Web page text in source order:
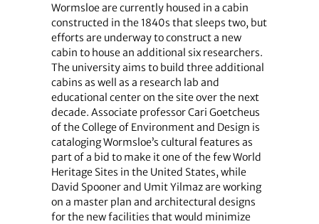
Wormsloe are currently housed in a cabin
constructed in the 1840s that sleeps two, but
efforts are underway to construct a new
cabin to house an additional six researchers.
The university aims to build three additional
cabins as well as a research lab and
educational center on the site over the next
decade. Associate professor Cari Goetcheus
of the College of Environment and Design is
cataloging Wormsloe’s cultural features as
part of a bid to make it one of the few World
Heritage Sites in the United States, while
David Spooner and Umit Yilmaz are working
on a master plan and architectural designs
for the new facilities that would minimize